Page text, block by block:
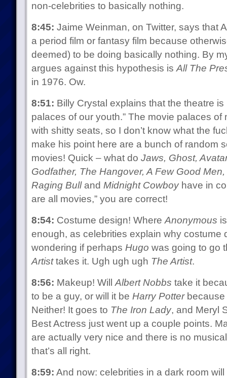
non-celebrities to basically nothing.
8:45: Jaime Weinman, on Twitter, says that
a period film or fantasy film because
deemed) to be doing basically nothing. By
argues against this hypothesis is All The
in 1976. Ow.
8:51: Billy Crystal explains that the theatre
palaces of our youth.” The movie palaces of
with shitty seats, so I don’t know what the
make his point here are a bunch of random
movies! Quick – what do Jaws, Ghost,
Godfather, The Hangover, A Few Good
Raging Bulland Midnight Cowboyhave in
are all movies,” you are correct!
8:54: Costume design! Where Anonymous
enough, as celebrities explain why costume
wondering if perhaps Hugo was going to go
Artisttakes it. Ugh ugh ugh The Artist.
8:56: Makeup! Will Albert Nobbs take it
to be a guy, or will it be Harry Potterbecause
Neither! It goes to The Iron Lady, and Meryl
Best Actress just went up a couple points.
are actually very nice and there is no
that’s all right.
8:59: And now: celebrities in a dark room